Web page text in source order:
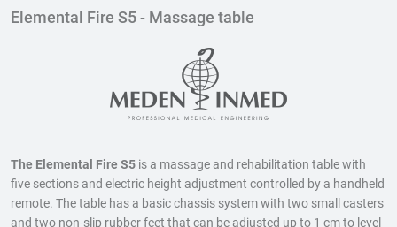
Elemental Fire S5 - Massage table
The Elemental Fire S5 is a massage and rehabilitation table with
five sections and electric height adjustment controlled by a handheld
remote. The table has a basic chassis system with two small casters
and two non-slip rubber feet that can be adjusted up to 1 cm to level